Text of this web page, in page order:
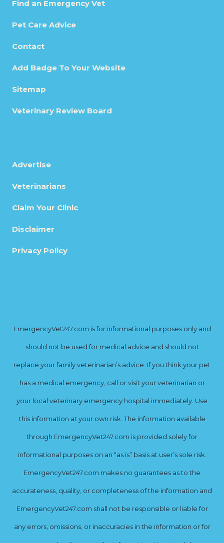
Find an Emergency Vet
Pet Care Advice
Contact
Add Badge To Your Website
Sitemap
Veterinary Review Board
Advertise
Veterinarians
Claim Your Clinic
Disclaimer
Privacy Policy
EmergencyVet247.com is for informational purposes only and
should not be used for medical advice and should not
replace your family veterinarian’s advice. If you think your pet
has a medical emergency, call or visit your veterinarian or
your local veterinary emergency hospital immediately. Use
this information at your own risk. The information available
through EmergencyVet247.com is provided solely for
informational purposes on an “as is” basis at user’s sole risk.
EmergencyVet247.com makes no guarantees as to the
accurateness, quality, or completeness of the information and
EmergencyVet247.com shall not be responsible or liable for
any errors, omissions, or inaccuracies in the information or for